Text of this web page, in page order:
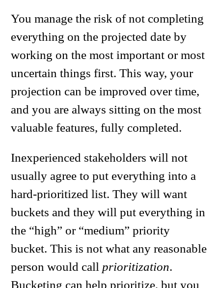
You manage the risk of not completing
everything on the projected date by
working on the most important or most
uncertain things first. This way, your
projection can be improved over time,
and you are always sitting on the most
valuable features, fully completed.
Inexperienced stakeholders will not
usually agree to put everything into a
hard-prioritized list. They will want
buckets and they will put everything in
the “high” or “medium” priority
bucket. This is not what any reasonable
person would call prioritization.
Bucketing can help prioritize, but you